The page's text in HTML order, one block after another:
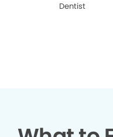
Dentist